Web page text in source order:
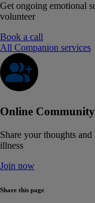
Get ongoing emotional
volunteer
Book a call
All Companion services
Online Community
Share your thoughts
illness
Join now
Share this page